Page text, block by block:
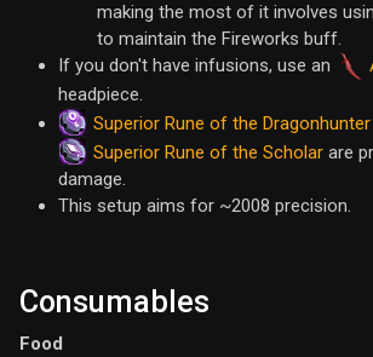
making the most of it involves
to maintain the Fireworks buff.
If you don't have infusions, use an
headpiece.
Superior Rune of the Dragonhunter
Superior Rune of the Scholar are
damage.
This setup aims for ~2008 precision.
Consumables
Food